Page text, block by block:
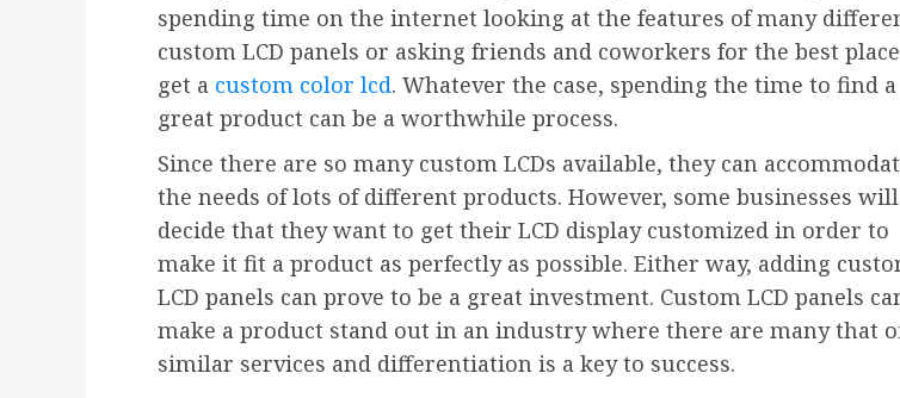
spending time on the internet looking at the features of many
custom LCD panels or asking friends and coworkers for the best
get a custom color lcd. Whatever the case, spending the time to find a
great product can be a worthwhile process.
Since there are so many custom LCDs available, they can
the needs of lots of different products. However, some businesses will
decide that they want to get their LCD display customized in order to
make it fit a product as perfectly as possible. Either way, adding
LCD panels can prove to be a great investment. Custom LCD panels
make a product stand out in an industry where there are many that
similar services and differentiation is a key to success.